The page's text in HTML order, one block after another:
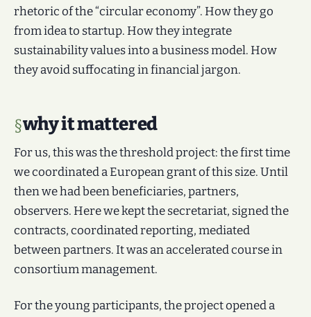
rhetoric of the “circular economy”. How they go
from idea to startup. How they integrate
sustainability values into a business model. How
they avoid suffocating in financial jargon.
why it mattered
For us, this was the threshold project: the first time
we coordinated a European grant of this size. Until
then we had been beneficiaries, partners,
observers. Here we kept the secretariat, signed the
contracts, coordinated reporting, mediated
between partners. It was an accelerated course in
consortium management.
For the young participants, the project opened a